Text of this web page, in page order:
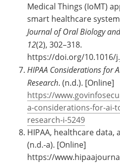
Medical Things (IoMT)
smart healthcare
Journal of Oral Biology
12(2), 302–318.
https://doi.org/10.1016/
HIPAA Considerations for
Research. (n.d.). [Online]
https://
a-considerations-for-ai-
research-i-5249
HIPAA, healthcare data,
(n.d.-a). [Online]
https://